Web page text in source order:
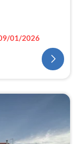
01/2026